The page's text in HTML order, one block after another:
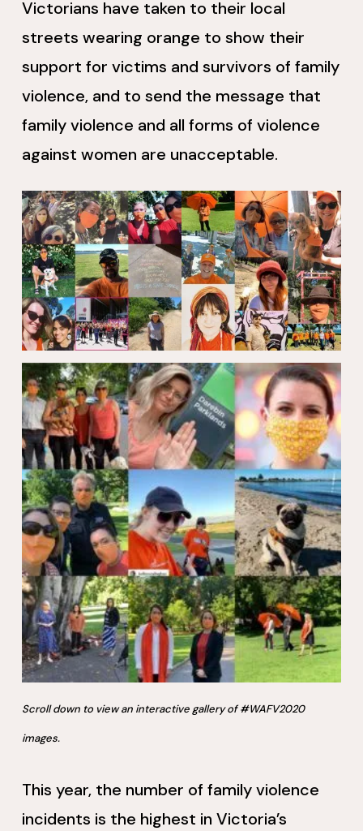
Victorians have taken to their local
streets wearing orange to show their
support for victims and survivors of family
violence, and to send the message that
family violence and all forms of violence
against women are unacceptable.
Scroll down to view an interactive gallery of #WAFV2020
images.
This year, the number of family violence
incidents is the highest in Victoria’s